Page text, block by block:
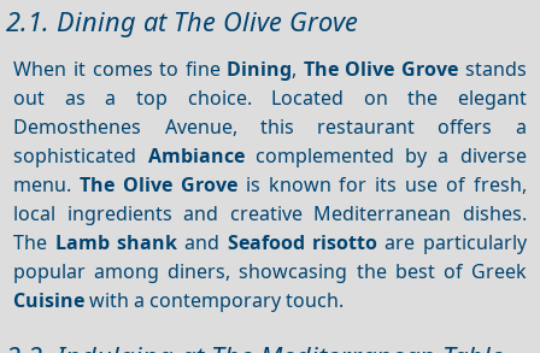
2.1. Dining at The Olive Grove
When it comes to fine Dining, The Olive Grove stands
out as a top choice. Located on the elegant
Demosthenes Avenue, this restaurant offers a
sophisticated Ambiancecomplemented by a diverse
menu.The Olive Groveis known for its use of fresh,
local ingredients and creative Mediterranean dishes.
The Lamb shank and Seafood risotto are particularly
popular among diners, showcasing the best of Greek
Cuisinewith a contemporary touch.